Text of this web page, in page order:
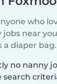
who
near
a diaper bag.
no nanny
search